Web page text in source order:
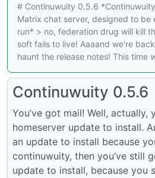
# Continuwuity 0.5.6
Matrix chat server, designed to be
run* > no, federation drug will kill
soft fails to live! Aaaand we're
haunt the release notes! This time
Continuwuity 0.5.6
You’ve got mail! Well, actually,
homeserver update to install.
an update to install because
continuwuity, then you’ve still
update to install, because you